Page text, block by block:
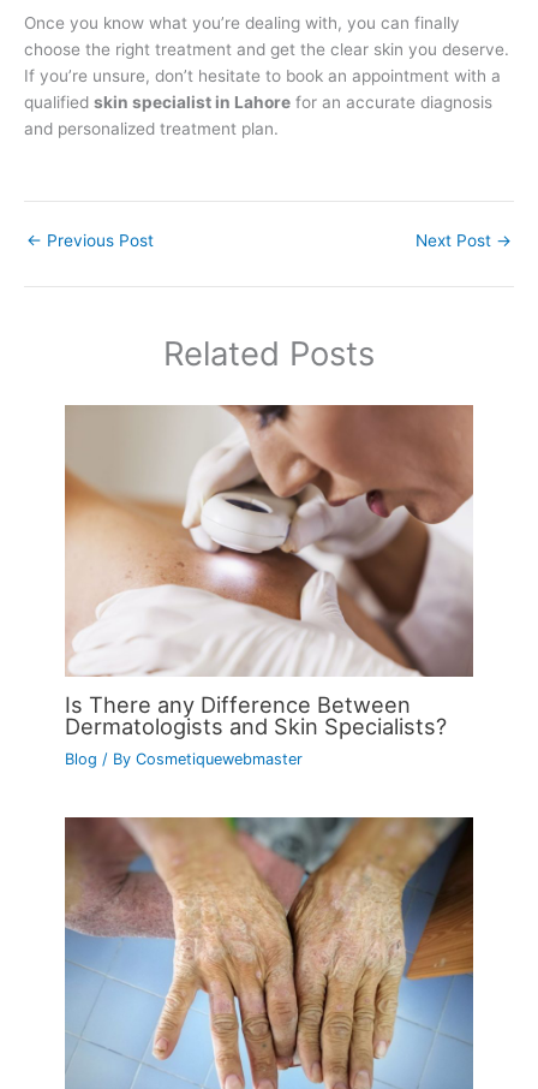
Once you know what you’re dealing with, you can finally
choose the right treatment and get the clear skin you deserve.
If you’re unsure, don’t hesitate to book an appointment with a
qualified skin specialist in Lahore for an accurate diagnosis
and personalized treatment plan.
← Previous Post Next Post →
Related Posts
Is There any Difference Between
Dermatologists and Skin Specialists?
Blog / ByCosmetiquewebmaster